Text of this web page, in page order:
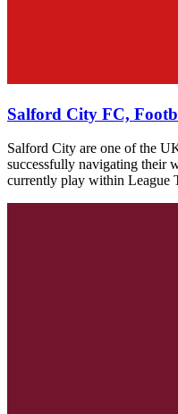
Salford City FC,
Salford City are one of the
successfully navigating their
currently play within League